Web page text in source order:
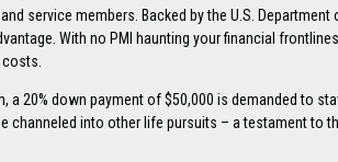
service members. Backed by the U.S.
With no PMI haunting your financial
20% down payment of $50,000 is demanded to
channeled into other life pursuits – a testament to